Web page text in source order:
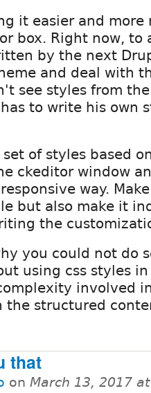
it easier and
box. Right now, to
by the next
and deal with
see styles from
to write his own
of styles based
ckeditor window
way.
but also make it
the
you could not do
using css styles
involved
the structured
that
on March 13, 2017